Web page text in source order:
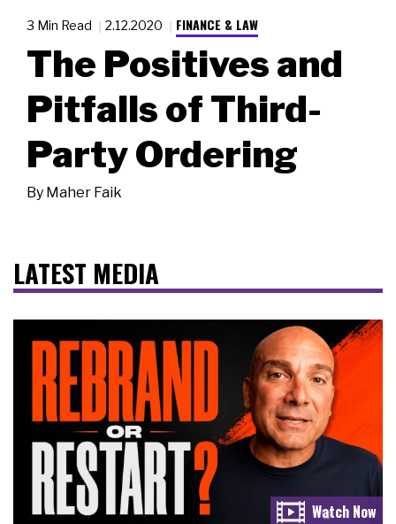
3 Min Read 2.12.2020 FINANCE & LAW
The Positives and
Pitfalls of Third-
Party Ordering
By Maher Faik
LATEST MEDIA